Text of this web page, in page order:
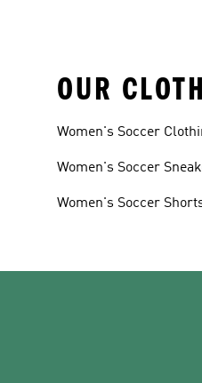
OUR
Women's Soccer
Women's Soccer
Women's Soccer